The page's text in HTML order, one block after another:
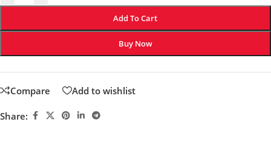
Add To Cart
Buy Now
Compare Add to wishlist
Share: